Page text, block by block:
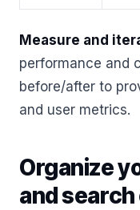
Measure and
performance and
before/after to
and user metrics.
Organize
and